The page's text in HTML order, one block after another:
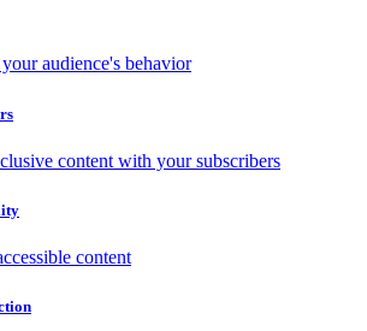
audience's behavior
content with your subscribers
content